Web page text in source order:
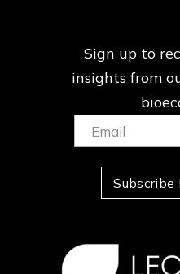
Sign up to
insights from
Email:
(Required)
Subscribe